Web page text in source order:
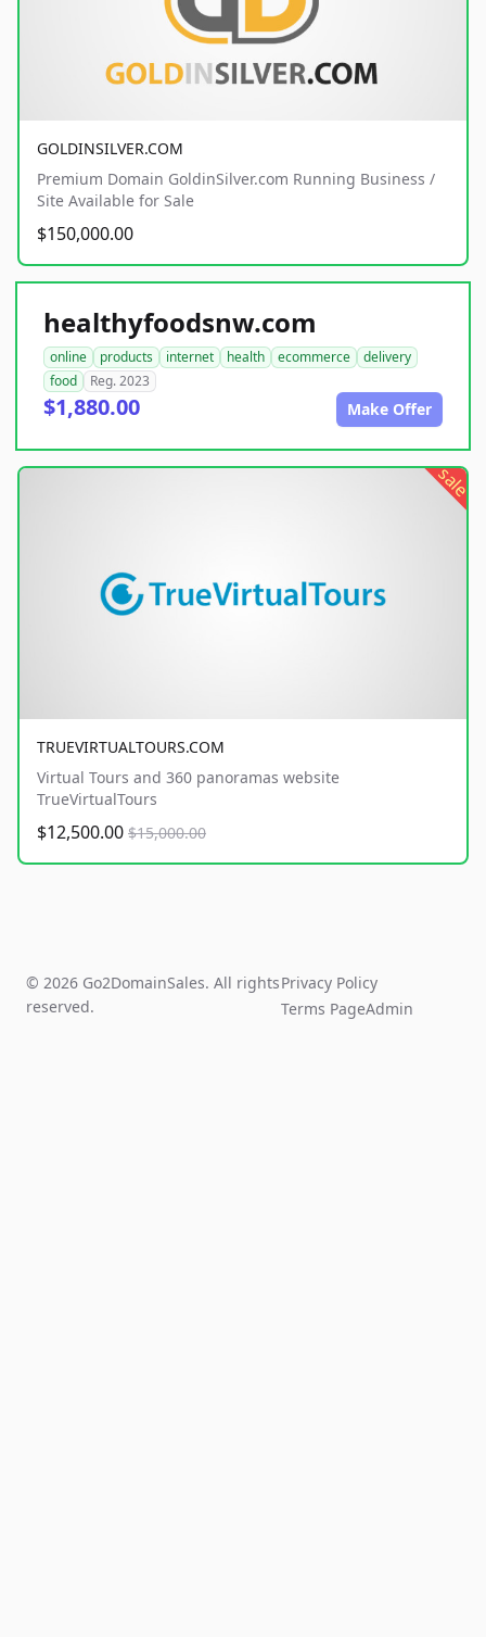
GOLDINSILVER.COM
Premium Domain GoldinSilver.com Running Business /
Site Available for Sale
$150,000.00
healthyfoodsnw.com
online products internet health ecommerce
delivery
food
Reg. 2023
$1,880.00 Make Offer
sale
TRUEVIRTUALTOURS.COM
Virtual Tours and 360 panoramas website
TrueVirtualTours
$12,500.00 $15,000.00
© 2026 Go2DomainSales. All rights
reserved.
Privacy Policy
Terms PageAdmin